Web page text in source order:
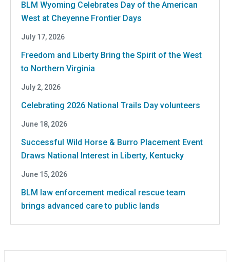
BLM Wyoming Celebrates Day of the American
West at Cheyenne Frontier Days
July 17, 2026
Freedom and Liberty Bring the Spirit of the West
to Northern Virginia
July 2, 2026
Celebrating 2026 National Trails Day volunteers
June 18, 2026
Successful Wild Horse & Burro Placement Event
Draws National Interest in Liberty, Kentucky
June 15, 2026
BLM law enforcement medical rescue team
brings advanced care to public lands